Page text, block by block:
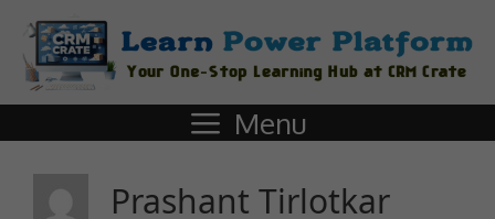
Menu
Prashant Tirlotkar